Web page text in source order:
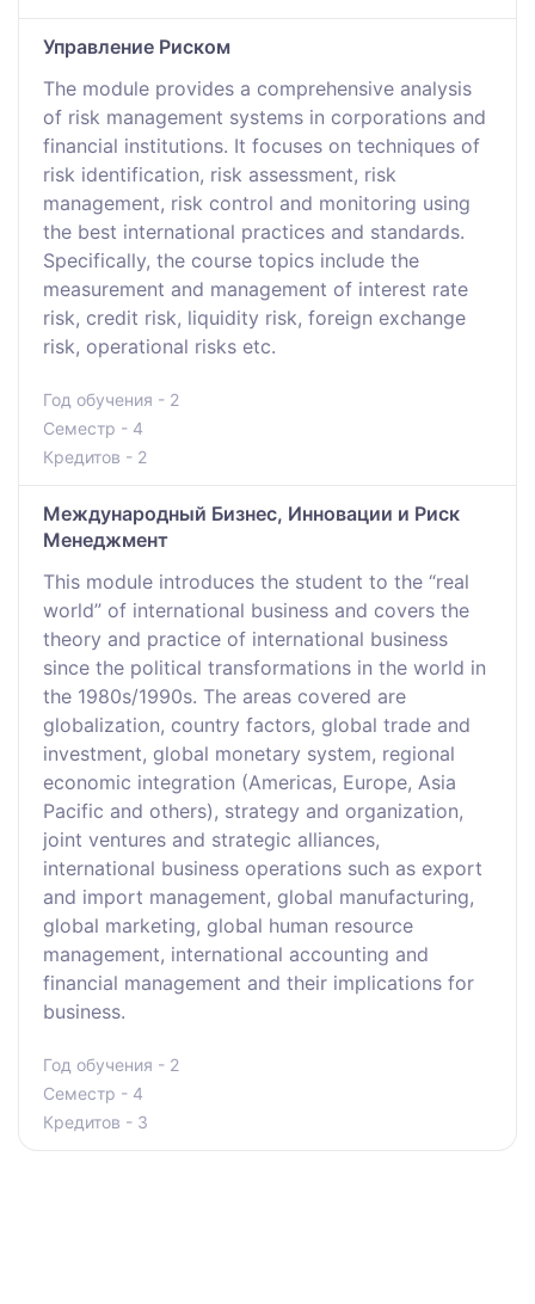
Управление Риском
The module provides a comprehensive analysis
of risk management systems in corporations and
financial institutions. It focuses on techniques of
risk identification, risk assessment, risk
management, risk control and monitoring using
the best international practices and standards.
Specifically, the course topics include the
measurement and management of interest rate
risk, credit risk, liquidity risk, foreign exchange
risk, operational risks etc.
Год обучения - 2
Семестр - 4
Кредитов - 2
Международный Бизнес, Инновации и Риск
Менеджмент
This module introduces the student to the “real
world” of international business and covers the
theory and practice of international business
since the political transformations in the world in
the 1980s/1990s. The areas covered are
globalization, country factors, global trade and
investment, global monetary system, regional
economic integration (Americas, Europe, Asia
Pacific and others), strategy and organization,
joint ventures and strategic alliances,
international business operations such as export
and import management, global manufacturing,
global marketing, global human resource
management, international accounting and
financial management and their implications for
business.
Год обучения - 2
Семестр - 4
Кредитов - 3